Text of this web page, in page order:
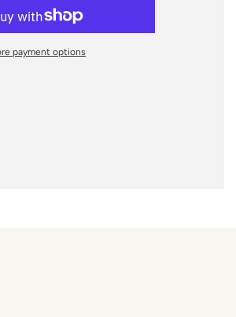
payment options